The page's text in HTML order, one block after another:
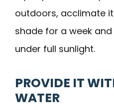
outdoors, acclimate
shade for a week
under full sunlight.
PROVIDE IT
WATER